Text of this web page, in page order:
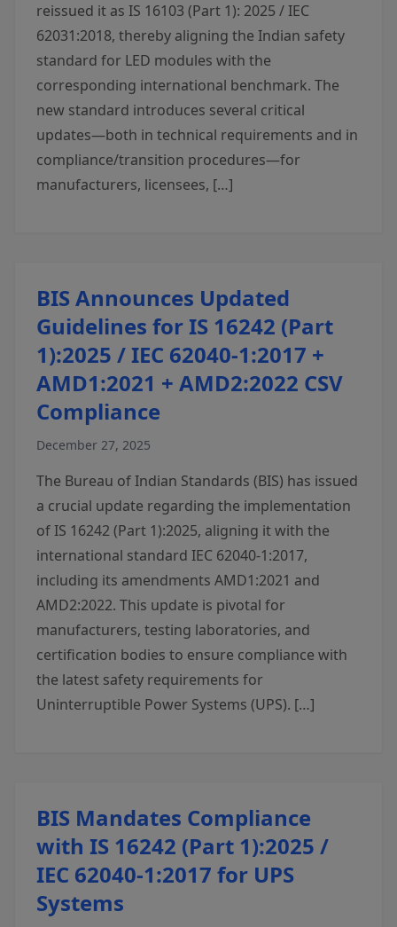
reissued it as IS 16103 (Part 1): 2025 / IEC
62031:2018, thereby aligning the Indian safety
standard for LED modules with the
corresponding international benchmark. The
new standard introduces several critical
updates—both in technical requirements and in
compliance/transition procedures—for
manufacturers, licensees, […]
BIS Announces Updated
Guidelines for IS 16242 (Part
1):2025 / IEC 62040-1:2017 +
AMD1:2021 + AMD2:2022 CSV
Compliance
December 27, 2025
The Bureau of Indian Standards (BIS) has issued
a crucial update regarding the implementation
of IS 16242 (Part 1):2025, aligning it with the
international standard IEC 62040-1:2017,
including its amendments AMD1:2021 and
AMD2:2022. This update is pivotal for
manufacturers, testing laboratories, and
certification bodies to ensure compliance with
the latest safety requirements for
Uninterruptible Power Systems (UPS). […]
BIS Mandates Compliance
with IS 16242 (Part 1):2025 /
IEC 62040-1:2017 for UPS
Systems